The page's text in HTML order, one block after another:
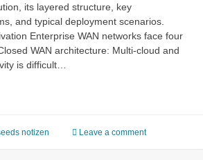
its layered structure, key
and typical deployment scenarios.
Enterprise WAN networks face four
WAN architecture: Multi-cloud and
is difficult…
notizen Leave a comment